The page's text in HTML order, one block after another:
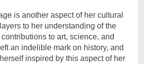
is another aspect of her cultural
to her understanding of the
to art, science, and
an indelible mark on history, and
inspired by this aspect of her